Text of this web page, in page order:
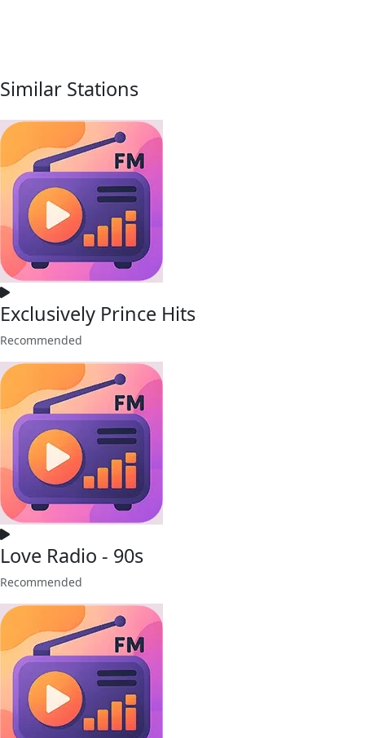
Similar Stations
Exclusively Prince Hits
Recommended
Love Radio - 90s
Recommended